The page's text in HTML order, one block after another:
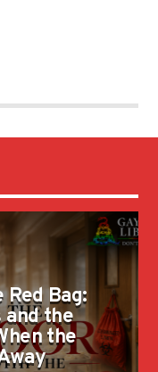
Bag:
and the
the